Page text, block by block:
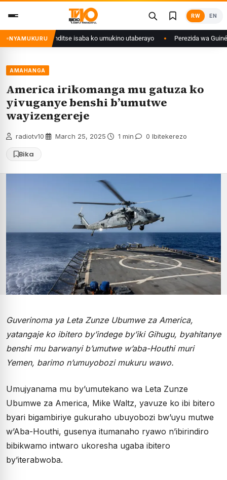
content
RW EN
NYAMUKURU
Congo yanditse isaba ko umukino utaberayo Perezida wa Guinée
AMAHANGA
America irikomanga mu gatuza ko
yivuganye benshi b’umutwe
wayizengereje
radiotv10 March 25, 2025 1 min 0 Ibitekerezo
Bika
Guverinoma ya Leta Zunze Ubumwe za America,
yatangaje ko ibitero by’indege by’iki Gihugu, byahitanye
benshi mu barwanyi b’umutwe w’aba-Houthi muri
Yemen, barimo n’umuyobozi mukuru wawo.
Umujyanama mu by’umutekano wa Leta Zunze
Ubumwe za America, Mike Waltz, yavuze ko ibi bitero
byari bigambiriye gukuraho ubuyobozi bw’uyu mutwe
w’Aba-Houthi, gusenya itumanaho ryawo n’ibirindiro
bibikwamo intwaro ukoresha ugaba ibitero
by’iterabwoba.